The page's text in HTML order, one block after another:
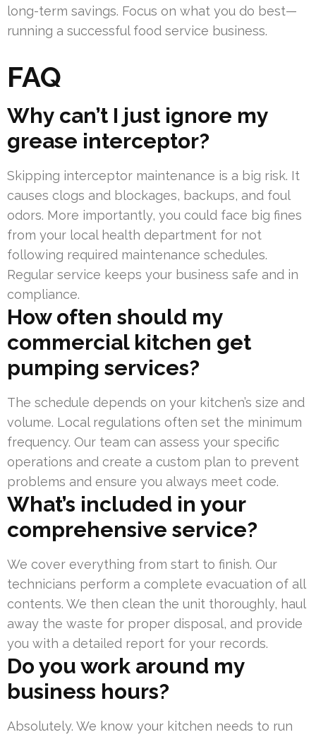
long-term savings. Focus on what you do best—
running a successful food service business.
FAQ
Why can’t I just ignore my
grease interceptor?
Skipping interceptor maintenance is a big risk. It
causes clogs and blockages, backups, and foul
odors. More importantly, you could face big fines
from your local health department for not
following required maintenance schedules.
Regular service keeps your business safe and in
compliance.
How often should my
commercial kitchen get
pumping services?
The schedule depends on your kitchen’s size and
volume. Local regulations often set the minimum
frequency. Our team can assess your specific
operations and create a custom plan to prevent
problems and ensure you always meet code.
What’s included in your
comprehensive service?
We cover everything from start to finish. Our
technicians perform a complete evacuation of all
contents. We then clean the unit thoroughly, haul
away the waste for proper disposal, and provide
you with a detailed report for your records.
Do you work around my
business hours?
Absolutely. We know your kitchen needs to run